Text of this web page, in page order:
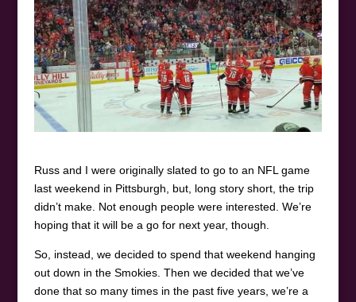
Russ and I were originally slated to go to an NFL game
last weekend in Pittsburgh, but, long story short, the trip
didn’t make. Not enough people were interested. We’re
hoping that it will be a go for next year, though.
So, instead, we decided to spend that weekend hanging
out down in the Smokies. Then we decided that we’ve
done that so many times in the past five years, we’re a